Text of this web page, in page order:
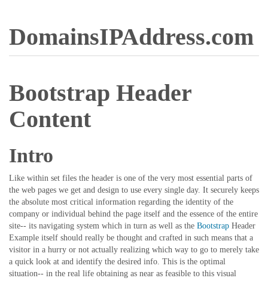
DomainsIPAddress.com
Bootstrap Header
Content
Intro
Like within set files the header is one of the very most essential parts of
the web pages we get and design to use every single day. It securely keeps
the absolute most critical information regarding the identity of the
company or individual behind the page itself and the essence of the entire
site-- its navigating system which in turn as well as the Bootstrap Header
Example itself should really be thought and crafted in such means that a
visitor in a hurry or not actually realizing which way to go to merely take
a quick look at and identify the desired info. This is the optimal
situation-- in the real life obtaining as near as feasible to this visual